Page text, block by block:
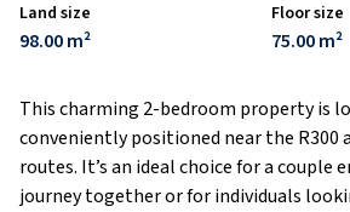
Land size
98.00 m²
Floor size
75.00 m²
This charming 2-bedroom property is
conveniently positioned near the R300
routes. It’s an ideal choice for a couple
journey together or for individuals